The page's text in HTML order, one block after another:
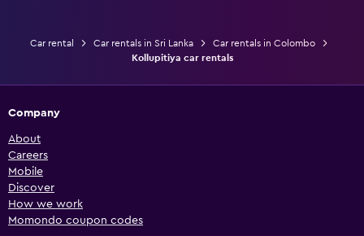
Car rental Car rentals in Sri Lanka
Car rentals in Colombo
Kollupitiya car rentals
Company
About
Careers
Mobile
Discover
How we work
Momondo coupon codes